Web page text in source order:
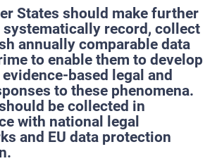
States should make further
record, collect
annually comparable data
to enable them to develop
based legal and
to these phenomena.
be collected in
with national legal
and EU data protection